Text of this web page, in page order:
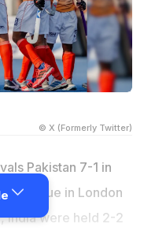
© X (Formerly Twitter)
Pakistan 7-1 in
League in London
India were held 2-2